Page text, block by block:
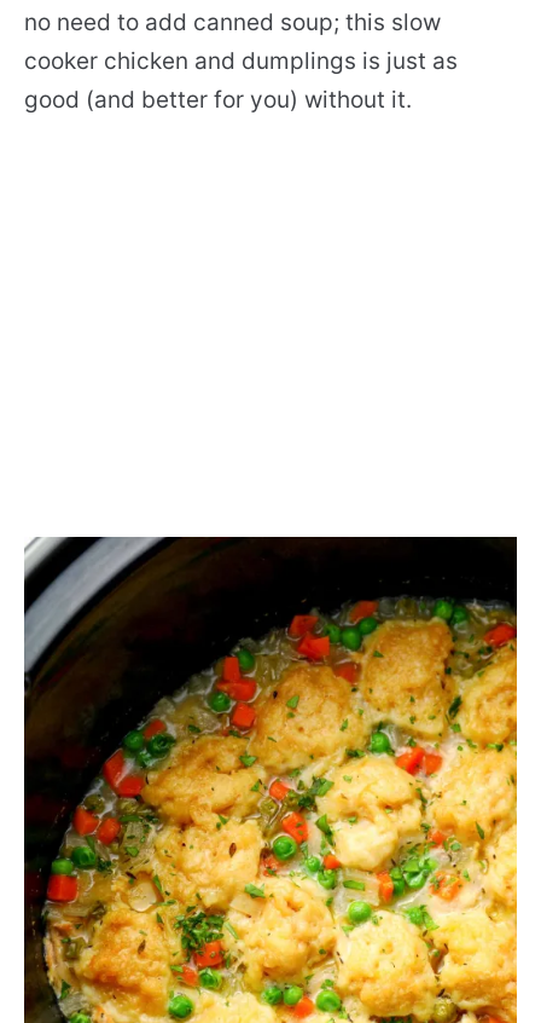
no need to add canned soup; this slow
cooker chicken and dumplings is just as
good (and better for you) without it.